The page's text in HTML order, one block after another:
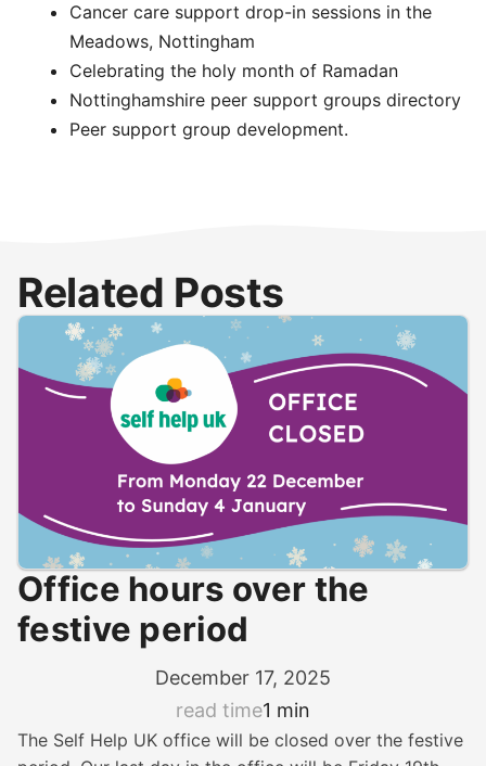
Cancer care support drop-in sessions in the
Meadows, Nottingham
Celebrating the holy month of Ramadan
Nottinghamshire peer support groups directory
Peer support group development.
Related Posts
Office hours over the
festive period
December 17, 2025
read time1 min
The Self Help UK office will be closed over the festive